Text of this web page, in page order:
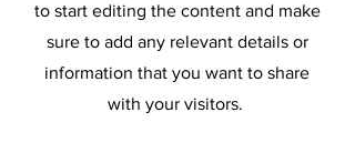
to start editing the content and make
sure to add any relevant details or
information that you want to share
with your visitors.